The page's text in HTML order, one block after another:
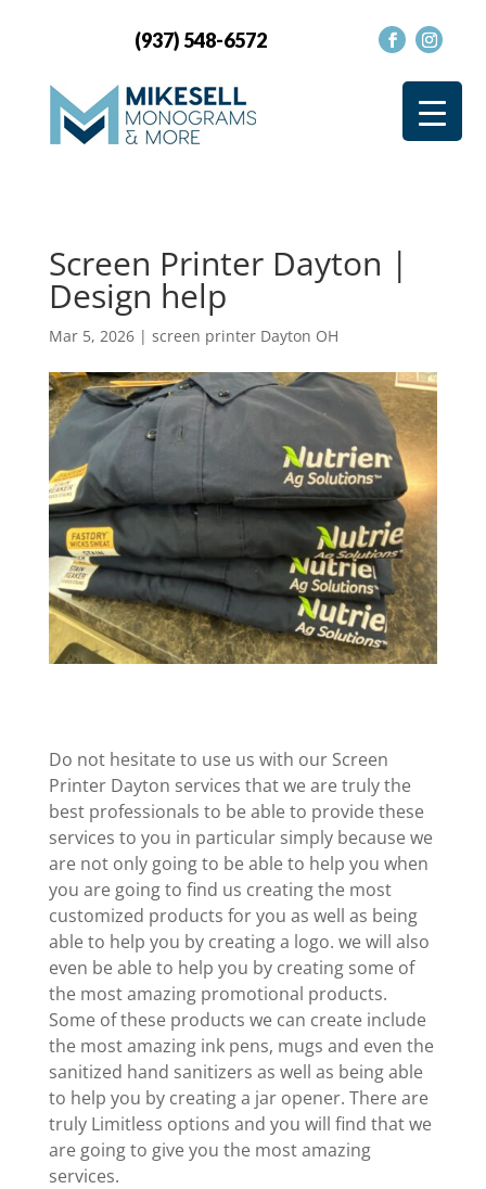
(937) 548-6572
Screen Printer Dayton |
Design help
Mar 5, 2026| screen printer Dayton OH
Do not hesitate to use us with our Screen
Printer Dayton services that we are truly the
best professionals to be able to provide these
services to you in particular simply because we
are not only going to be able to help you when
you are going to find us creating the most
customized products for you as well as being
able to help you by creating a logo. we will also
even be able to help you by creating some of
the most amazing promotional products.
Some of these products we can create include
the most amazing ink pens, mugs and even the
sanitized hand sanitizers as well as being able
to help you by creating a jar opener. There are
truly Limitless options and you will find that we
are going to give you the most amazing
services.